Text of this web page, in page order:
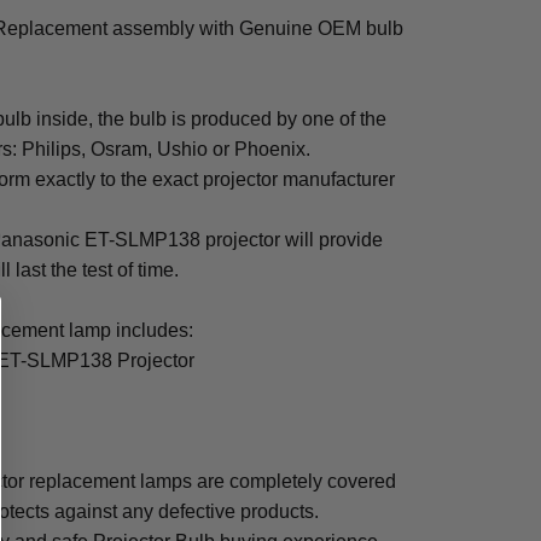
assembly with Genuine OEM bulb
inside, the bulb is produced by one of the
Philips, Osram, Ushio or Phoenix.
exactly to the exact projector manufacturer
ET-SLMP138 projector will provide
last the test of time.
lamp includes:
SLMP138 Projector
replacement lamps are completely covered
against any defective products.